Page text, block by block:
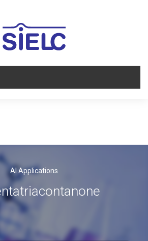
AI Applications